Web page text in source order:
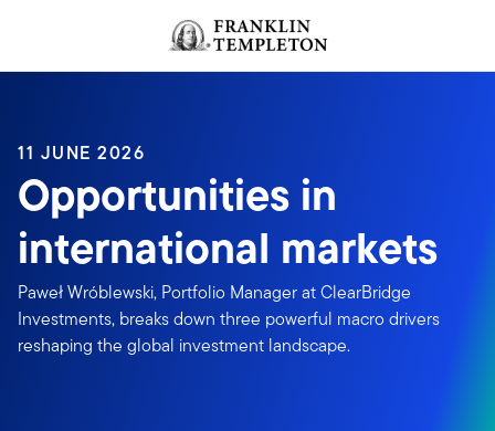
Header menu toggle
11 JUNE 2026
Opportunities in
international markets
Paweł Wróblewski, Portfolio Manager at ClearBridge
Investments, breaks down three powerful macro drivers
reshaping the global investment landscape.